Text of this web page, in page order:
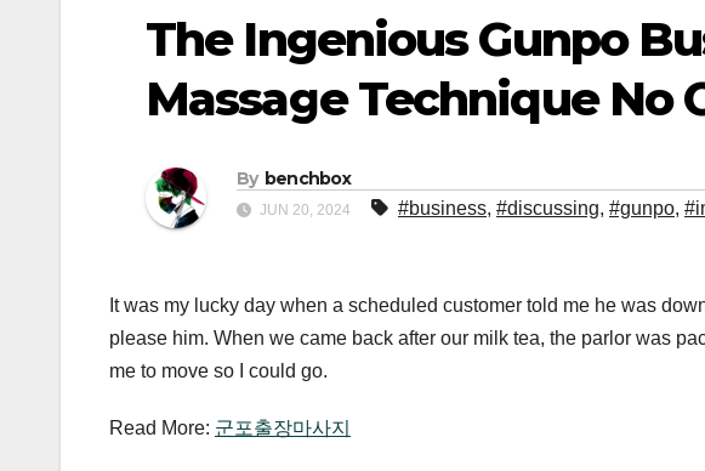
The Ingenious Gunpo
Massage Technique No
By benchbox
JUN 20, 2024 #business, #discussing, #gunpo,
It was my lucky day when a scheduled customer told me he was
please him. When we came back after our milk tea, the parlor was
me to move so I could go.
Read More: 군포출장마사지